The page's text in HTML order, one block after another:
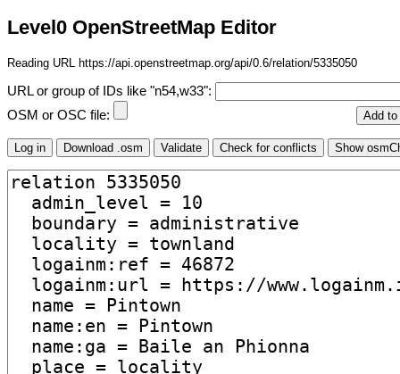
Level0 OpenStreetMap Editor
Reading URL https://api.openstreetmap.org/api/0.6/relation/5335050
URL or group of IDs like "n54,w33":
OSM or OSC file: